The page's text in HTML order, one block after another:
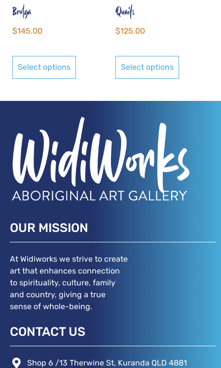
Brolga
$145.00
Select options
Quails
$125.00
Select options
OUR MISSION
At Widiworks we strive to create
art that enhances connection
to spirituality, culture, family
and country, giving a true
sense of whole-being.
CONTACT US
Shop 6 /13 Therwine St, Kuranda QLD 4881